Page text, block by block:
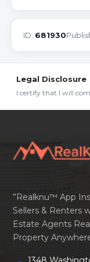
ID: 681930
Legal Disclosure
I certify that I will
”Realknu™ App
Sellers & Renters
Estate Agents
Property